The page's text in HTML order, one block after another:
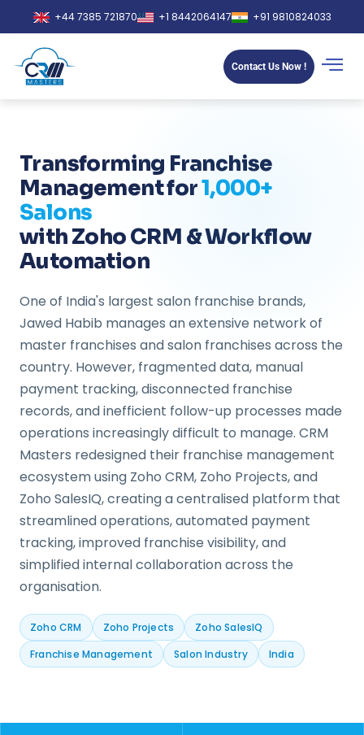
+44 7385 721870 +1 8442064147 +91 9810824033
Contact Us Now !
Transforming Franchise
Management for1,000+
Salons
with Zoho CRM & Workflow
Automation
One of India's largest salon franchise brands,
Jawed Habib manages an extensive network of
master franchises and salon franchises across the
country. However, fragmented data, manual
payment tracking, disconnected franchise
records, and inefficient follow-up processes made
operations increasingly difficult to manage. CRM
Masters redesigned their franchise management
ecosystem using Zoho CRM, Zoho Projects, and
Zoho SalesIQ, creating a centralised platform that
streamlined operations, automated payment
tracking, improved franchise visibility, and
simplified internal collaboration across the
organisation.
Zoho CRM Zoho Projects
Zoho SalesIQ
Franchise Management
Salon Industry India